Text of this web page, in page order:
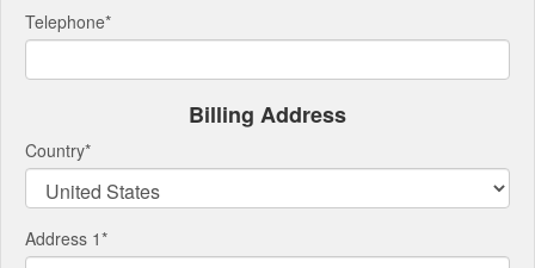
Telephone*
Billing Address
Country*
Address 1*